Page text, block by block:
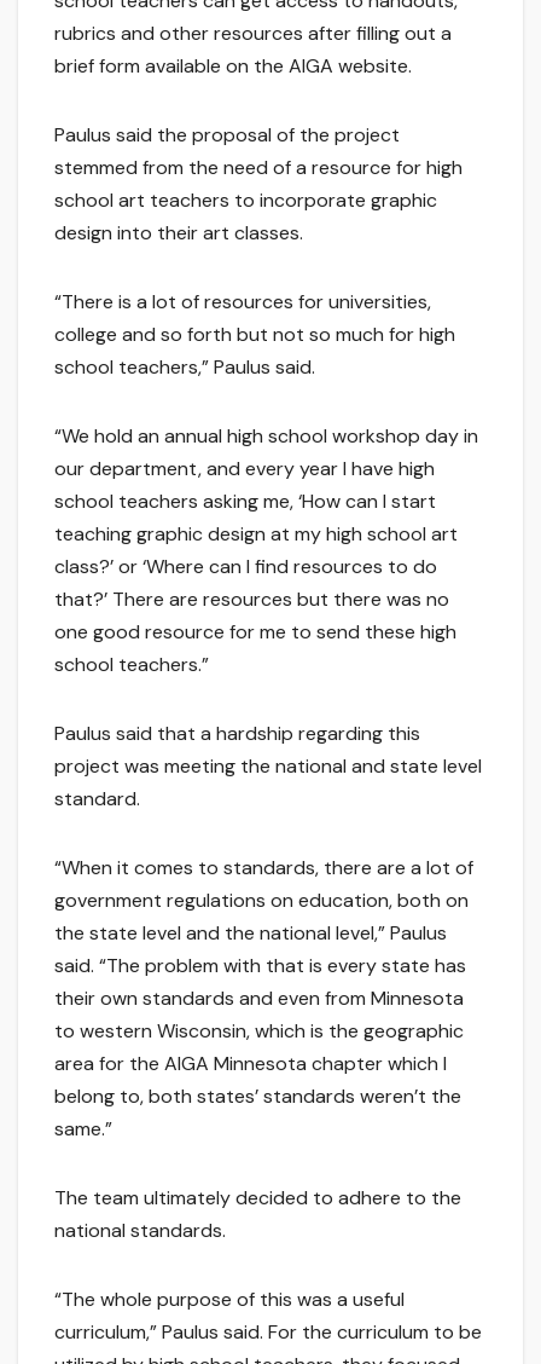
rubrics and other resources after filling out a
brief form available on the AIGA website.
Paulus said the proposal of the project
stemmed from the need of a resource for high
school art teachers to incorporate graphic
design into their art classes.
“There is a lot of resources for universities,
college and so forth but not so much for high
school teachers,” Paulus said.
“We hold an annual high school workshop day in
our department, and every year I have high
school teachers asking me, ‘How can I start
teaching graphic design at my high school art
class?’ or ‘Where can I find resources to do
that?’ There are resources but there was no
one good resource for me to send these high
school teachers.”
Paulus said that a hardship regarding this
project was meeting the national and state level
standard.
“When it comes to standards, there are a lot of
government regulations on education, both on
the state level and the national level,” Paulus
said. “The problem with that is every state has
their own standards and even from Minnesota
to western Wisconsin, which is the geographic
area for the AIGA Minnesota chapter which I
belong to, both states’ standards weren’t the
same.”
The team ultimately decided to adhere to the
national standards.
“The whole purpose of this was a useful
curriculum,” Paulus said. For the curriculum to be